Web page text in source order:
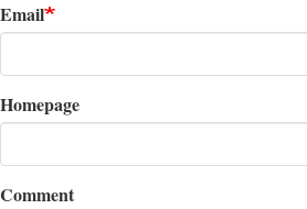
Email
Homepage
Comment